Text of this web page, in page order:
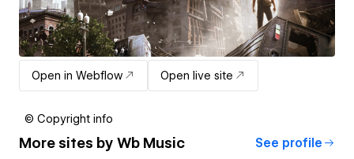
Open in Webflow Open live site
© Copyright info
More sites by Wb Music See profile